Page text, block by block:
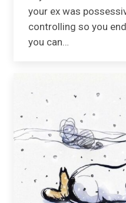
your ex was
controlling so you
you can…